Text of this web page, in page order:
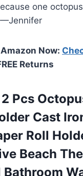
one
—Jennifer
Now:
Returns
Pcs
Cast
Roll
Beach